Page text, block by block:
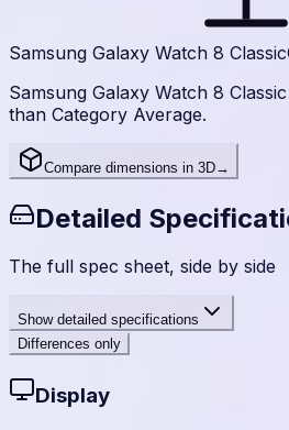
Samsung Galaxy Watch 8 Classic
Samsung Galaxy Watch 8
than Category Average.
Compare dimensions in 3D→
Detailed
The full spec sheet, side by side
Showdetailed specifications
Differences only
Display